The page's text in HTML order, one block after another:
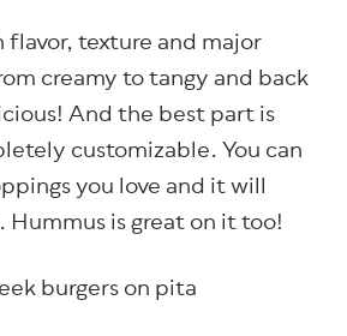
flavor, texture and major
creamy to tangy and back
And the best part is
customizable. You can
you love and it will
is great on it too!